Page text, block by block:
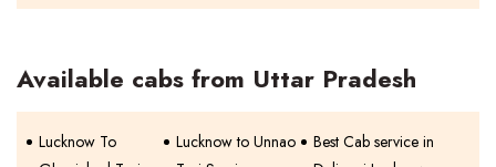
Available cabs from Uttar Pradesh
Lucknow To
Lucknow to Unnao
Best Cab service in